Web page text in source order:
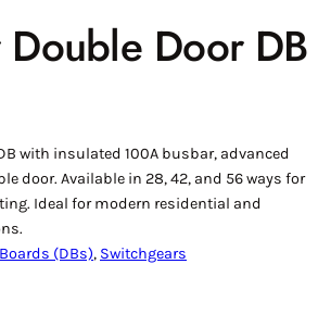
Double Door DB
with insulated 100A busbar, advanced
door. Available in 28, 42, and 56 ways for
Ideal for modern residential and
(DBs), Switchgears